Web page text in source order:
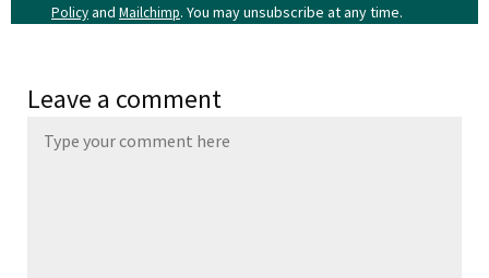
Policyand Mailchimp. You may unsubscribe at any time.
Leave a comment